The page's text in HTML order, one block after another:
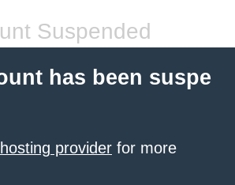
Suspended
has been suspe
provider for more